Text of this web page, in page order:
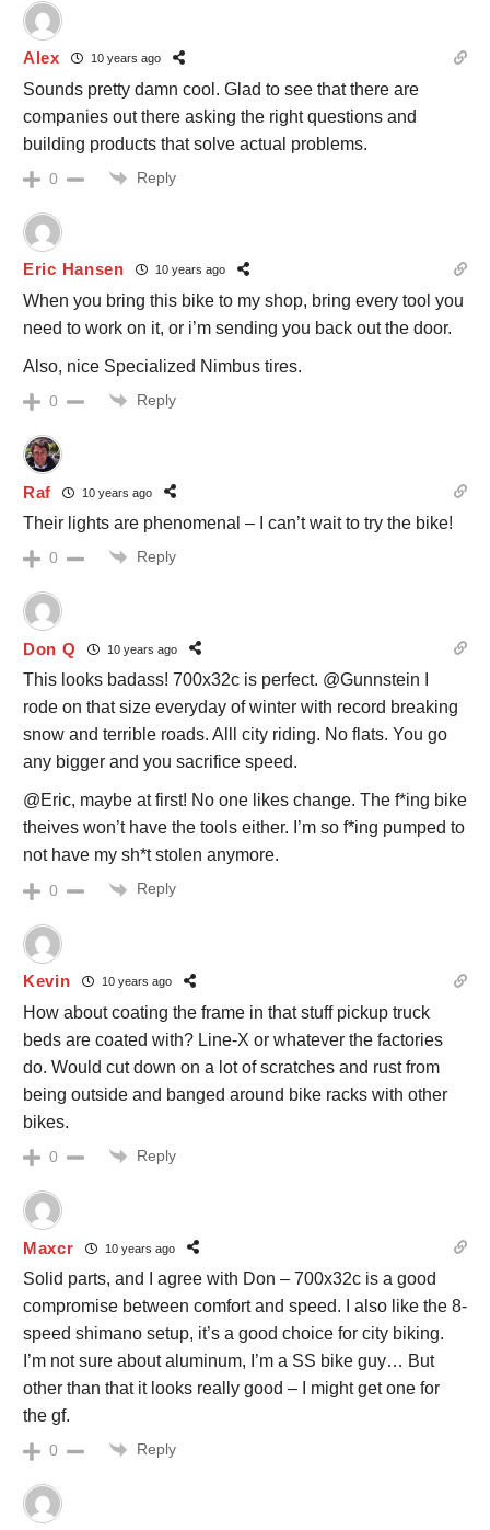
Alex 10 years ago
Sounds pretty damn cool. Glad to see that there are
companies out there asking the right questions and
building products that solve actual problems.
0 Reply
Eric Hansen 10 years ago
When you bring this bike to my shop, bring every tool you
need to work on it, or i’m sending you back out the door.
Also, nice Specialized Nimbus tires.
0 Reply
Raf 10 years ago
Their lights are phenomenal – I can’t wait to try the bike!
0 Reply
Don Q 10 years ago
This looks badass! 700x32c is perfect. @Gunnstein I
rode on that size everyday of winter with record breaking
snow and terrible roads. Alll city riding. No flats. You go
any bigger and you sacrifice speed.
@Eric, maybe at first! No one likes change. The f*ing bike
theives won’t have the tools either. I’m so f*ing pumped to
not have my sh*t stolen anymore.
0 Reply
Kevin 10 years ago
How about coating the frame in that stuff pickup truck
beds are coated with? Line-X or whatever the factories
do. Would cut down on a lot of scratches and rust from
being outside and banged around bike racks with other
bikes.
0 Reply
Maxcr 10 years ago
Solid parts, and I agree with Don – 700x32c is a good
compromise between comfort and speed. I also like the 8-
speed shimano setup, it’s a good choice for city biking.
I’m not sure about aluminum, I’m a SS bike guy… But
other than that it looks really good – I might get one for
the gf.
0 Reply